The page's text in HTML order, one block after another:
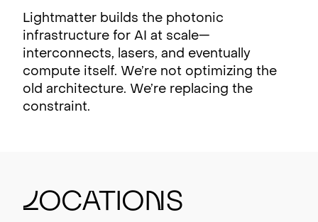
Lightmatter builds the photonic
infrastructure for AI at scale—
interconnects, lasers, and eventually
compute itself. We’re not optimizing the
old architecture. We’re replacing the
constraint.
Locations